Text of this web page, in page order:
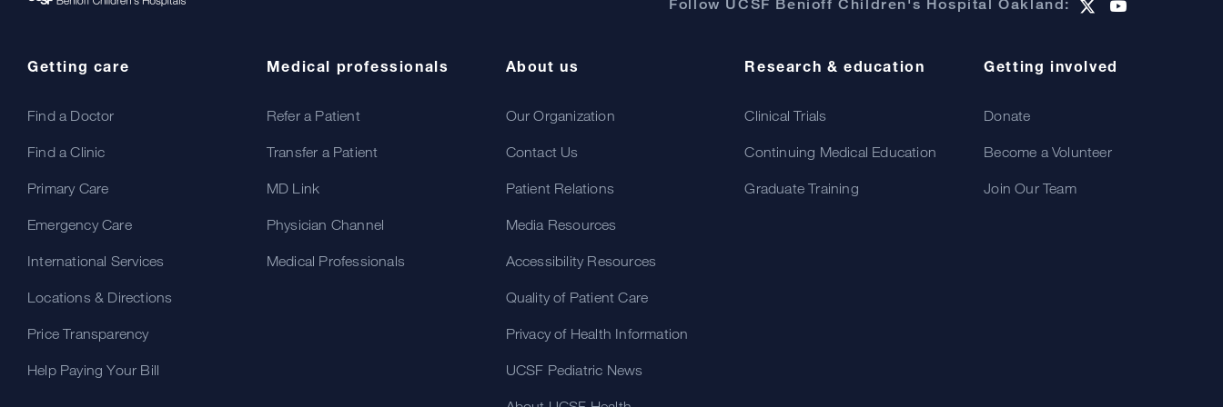
Follow UCSF Benioff Children's Hospital Oakland:
Getting care
Find a Doctor
Find a Clinic
Primary Care
Emergency Care
International Services
Locations & Directions
Price Transparency
Help Paying Your Bill
Medical professionals
Refer a Patient
Transfer a Patient
MD Link
Physician Channel
Medical Professionals
About us
Our Organization
Contact Us
Patient Relations
Media Resources
Accessibility Resources
Quality of Patient Care
Privacy of Health Information
UCSF Pediatric News
Research & education
Clinical Trials
Continuing Medical Education
Graduate Training
Getting involved
Donate
Become a Volunteer
Join Our Team